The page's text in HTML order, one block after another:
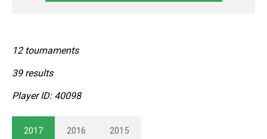
12 tournaments
39 results
Player ID: 40098
2017 2016 2015